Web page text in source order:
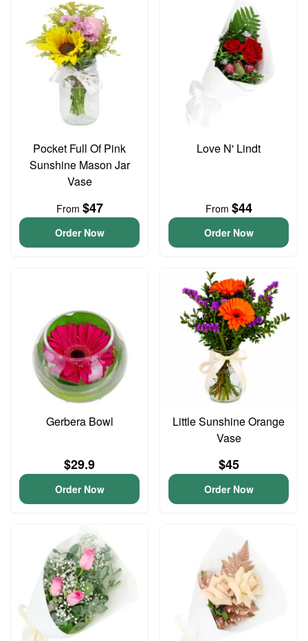
Pocket Full Of Pink
Sunshine Mason Jar
Vase
From $47
Order Now
Love N' Lindt
From $44
Order Now
Gerbera Bowl
$29.9
Order Now
Little Sunshine Orange
Vase
$45
Order Now